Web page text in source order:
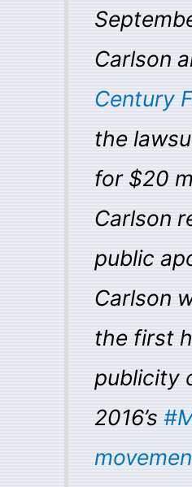
Carlson
Century
the
for $20
Carlson
public
Carlson
the first
publicity
2016’s